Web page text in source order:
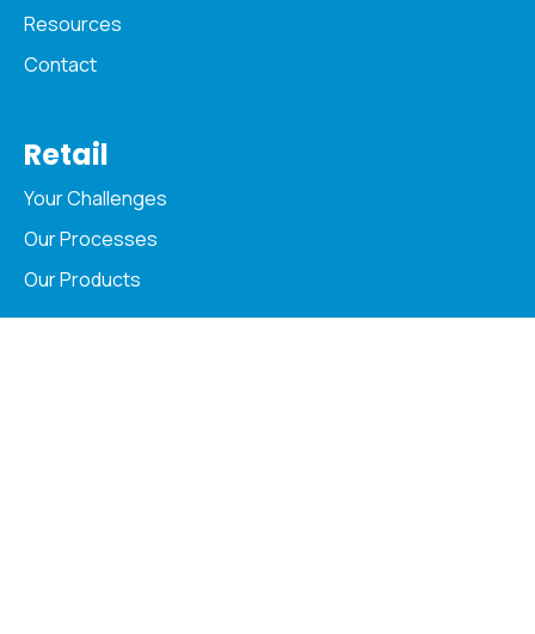
Resources
Contact
Retail
Your Challenges
Our Processes
Our Products